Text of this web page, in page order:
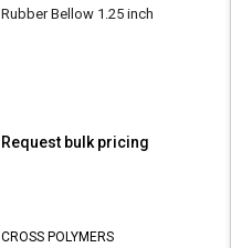
Rubber Bellow 1.25 inch
Request bulk pricing
CROSS POLYMERS